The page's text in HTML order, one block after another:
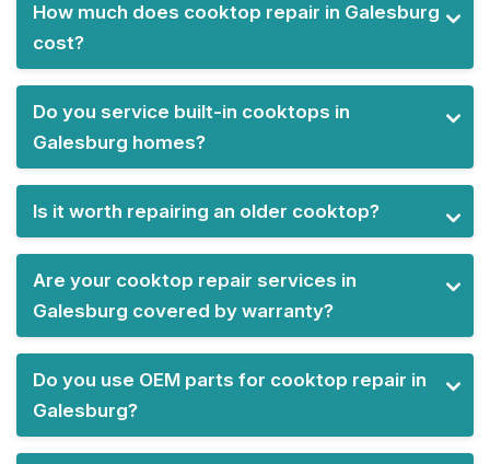
How much does cooktop repair in Galesburg
cost?
Do you service built-in cooktops in
Galesburg homes?
Is it worth repairing an older cooktop?
Are your cooktop repair services in
Galesburg covered by warranty?
Do you use OEM parts for cooktop repair in
Galesburg?